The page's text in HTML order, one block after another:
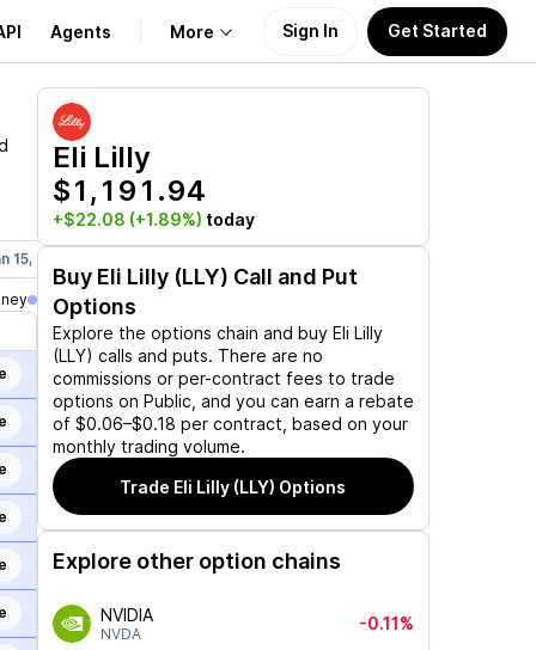
Agents More
About Us
Learn
Support
Sign In Get Started
15, 2027
Eli Lilly
$1,191.94
+$22.08 (+1.89%) today
Buy Eli Lilly (LLY) Call and Put
Options
Explore the options chain and buy Eli Lilly
(LLY) calls and puts. There are no
commissions or per-contract fees to trade
options on Public, and you can earn a rebate
of $0.06–$0.18 per contract, based on your
monthly trading volume.
Trade Eli Lilly (LLY) Options
Explore other option chains
NVIDIA
NVDA
-0.11%